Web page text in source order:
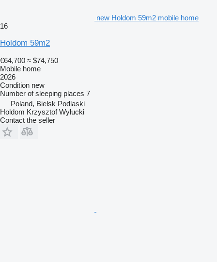
new Holdom 59m2 mobile home
16
Holdom 59m2
€64,700 ≈ $74,750
Mobile home
2026
Condition new
Number of sleeping places 7
Poland, Bielsk Podlaski
Holdom Krzysztof Wyłucki
Contact the seller